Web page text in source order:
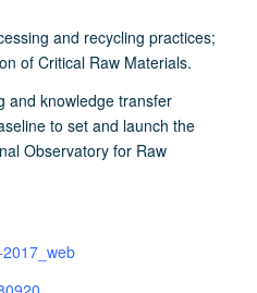
and recycling practices;
of Critical Raw Materials.
and knowledge transfer
to set and launch the
Observatory for Raw